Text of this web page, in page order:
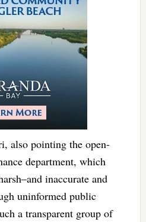
also pointing the open-
department, which
inaccurate and
uninformed public
a transparent group of